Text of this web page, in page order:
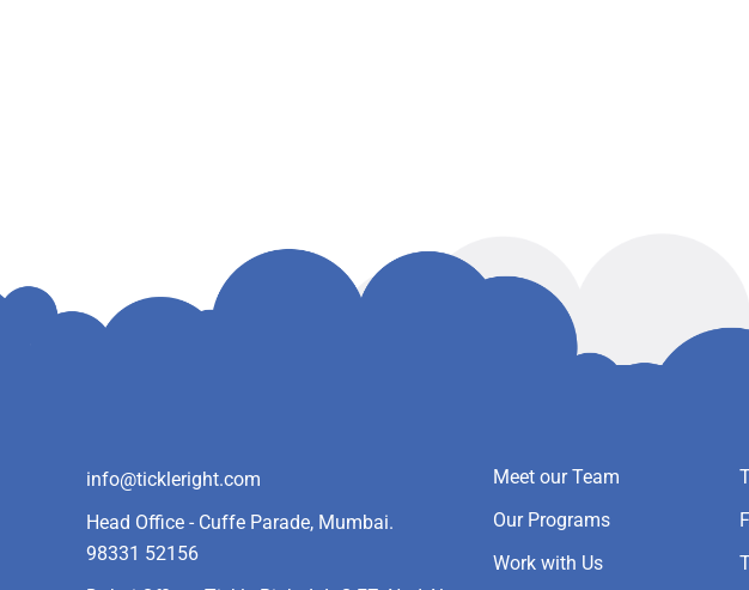
info@tickleright.com
Head Office - Cuffe Parade, Mumbai.
98331 52156
Meet our Team
Our Programs
Work with Us